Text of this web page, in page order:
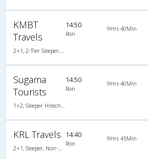
KMBT
Travels
14:50
Ron
9Hrs 40Min
Sugama
Tourists
14:50
Ron
9Hrs 40Min
KRL Travels 14:40
Ron
9Hrs 45Min